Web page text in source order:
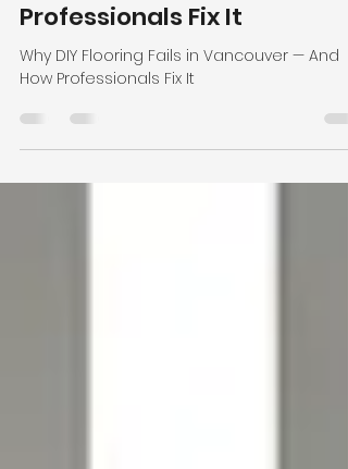
Why DIY Flooring Fails in
Vancouver — And How
Professionals Fix It
How Professionals Fix It